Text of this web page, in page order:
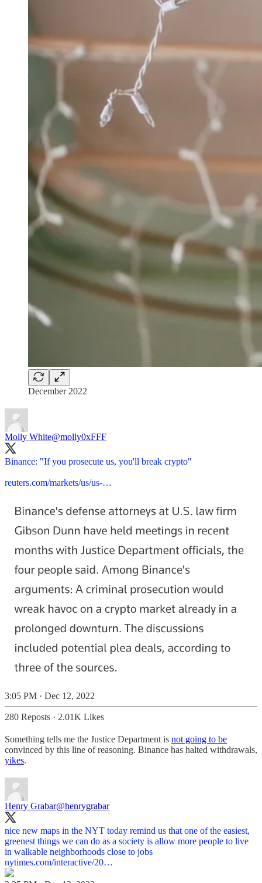
December 2022
Molly White@molly0xFFF
Binance: "If you prosecute us, you'll break crypto"
reuters.com/markets/us/us-…
3:05 PM · Dec 12, 2022
280 Reposts · 2.01K Likes
Something tells me the Justice Department is not going to be
convinced by this line of reasoning. Binance has halted withdrawals,
yikes.
Henry Grabar@henrygrabar
nice new maps in the NYT today remind us that one of the easiest,
greenest things we can do as a society is allow more people to live
in walkable neighborhoods close to jobs
nytimes.com/interactive/20…